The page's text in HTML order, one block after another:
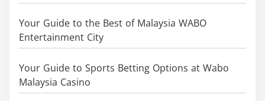
Your Guide to the Best of Malaysia WABO
Entertainment City
Your Guide to Sports Betting Options at Wabo
Malaysia Casino